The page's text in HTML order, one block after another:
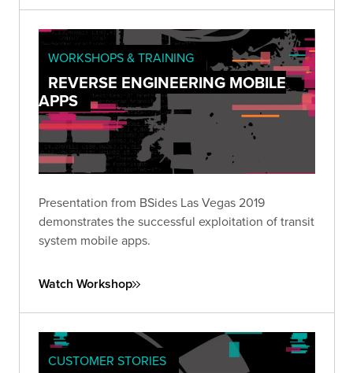
WORKSHOPS & TRAINING
REVERSE ENGINEERING MOBILE
APPS
Presentation from BSides Las Vegas 2019
demonstrates the successful exploitation of transit
system mobile apps.
Watch Workshop
CUSTOMER STORIES